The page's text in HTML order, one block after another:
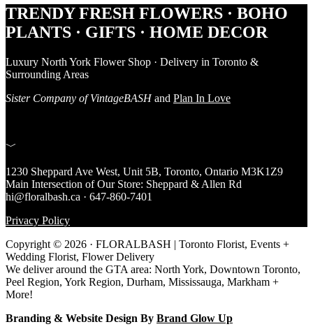
Footer
TRENDY FRESH FLOWERS · BOHO
PLANTS · GIFTS · HOME DECOR
Luxury North York Flower Shop · Delivery in Toronto &
Surrounding Areas
Sister Company of VintageBASHand Plan In Love
﹀
1230 Sheppard Ave West, Unit 5B, Toronto, Ontario M3K1Z9
Main Intersection of Our Store: Sheppard & Allen Rd
hi@floralbash.ca · 647-860-7401
Privacy Policy
Copyright © 2026 · FLORALBASH | Toronto Florist, Events +
Wedding Florist, Flower Delivery
We deliver around the GTA area: North York, Downtown Toronto,
Peel Region, York Region, Durham, Mississauga, Markham +
More!
Branding & Website Design By Brand Glow Up